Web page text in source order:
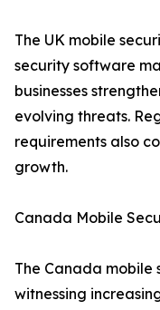
The UK mobile
security software
businesses
evolving threats.
requirements also
growth.
Canada Mobile
The Canada mobile
witnessing